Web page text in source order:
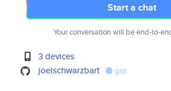
Start a chat
Your conversation will be end-to-
3 devices
joelschwarzbart
gist